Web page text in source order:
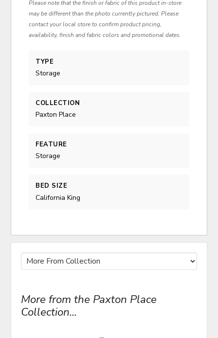
Please note that the finish or fabric of this product in-store
may be different than the photo currently pictured. Please
contact your local store to confirm product pricing,
availability, finish and fabric colors and promotional dates.
TYPE
Storage
COLLECTION
Paxton Place
FEATURE
Storage
BED SIZE
California King
More from the Paxton Place
Collection...